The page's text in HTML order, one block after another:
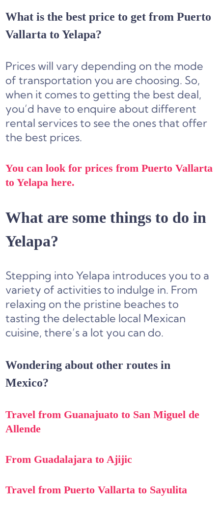
What is the best price to get from Puerto
Vallarta to Yelapa?
Prices will vary depending on the mode
of transportation you are choosing. So,
when it comes to getting the best deal,
you’d have to enquire about different
rental servicesto see the ones that offer
the best prices.
You can look for prices from Puerto Vallarta
to Yelapa here.
What are some things to do in
Yelapa?
Stepping into Yelapa introduces you to a
variety of activities to indulge in. From
relaxing on the pristine beaches to
tasting the delectable local Mexican
cuisine, there’s a lot you can do.
Wondering about other routes in
Mexico?
Travel from Guanajuato to San Miguel de
Allende
From Guadalajara to Ajijic
Travel from Puerto Vallarta to Sayulita